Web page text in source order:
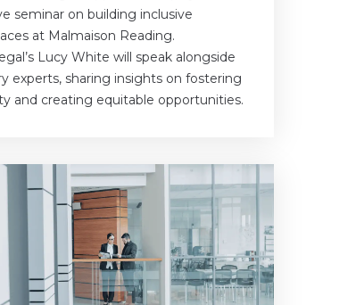
seminar on building inclusive
at Malmaison Reading.
Lucy White will speak alongside
experts, sharing insights on fostering
and creating equitable opportunities.